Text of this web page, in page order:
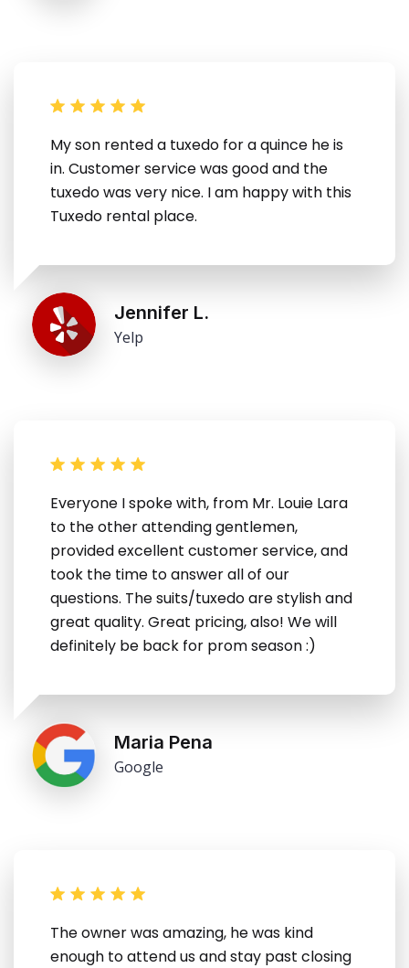
My son rented a tuxedo for a quince he is
in. Customer service was good and the
tuxedo was very nice. I am happy with this
Tuxedo rental place.
Jennifer L.
Yelp
Everyone I spoke with, from Mr. Louie Lara
to the other attending gentlemen,
provided excellent customer service, and
took the time to answer all of our
questions. The suits/tuxedo are stylish and
great quality. Great pricing, also! We will
definitely be back for prom season :)
Maria Pena
Google
The owner was amazing, he was kind
enough to attend us and stay past closing